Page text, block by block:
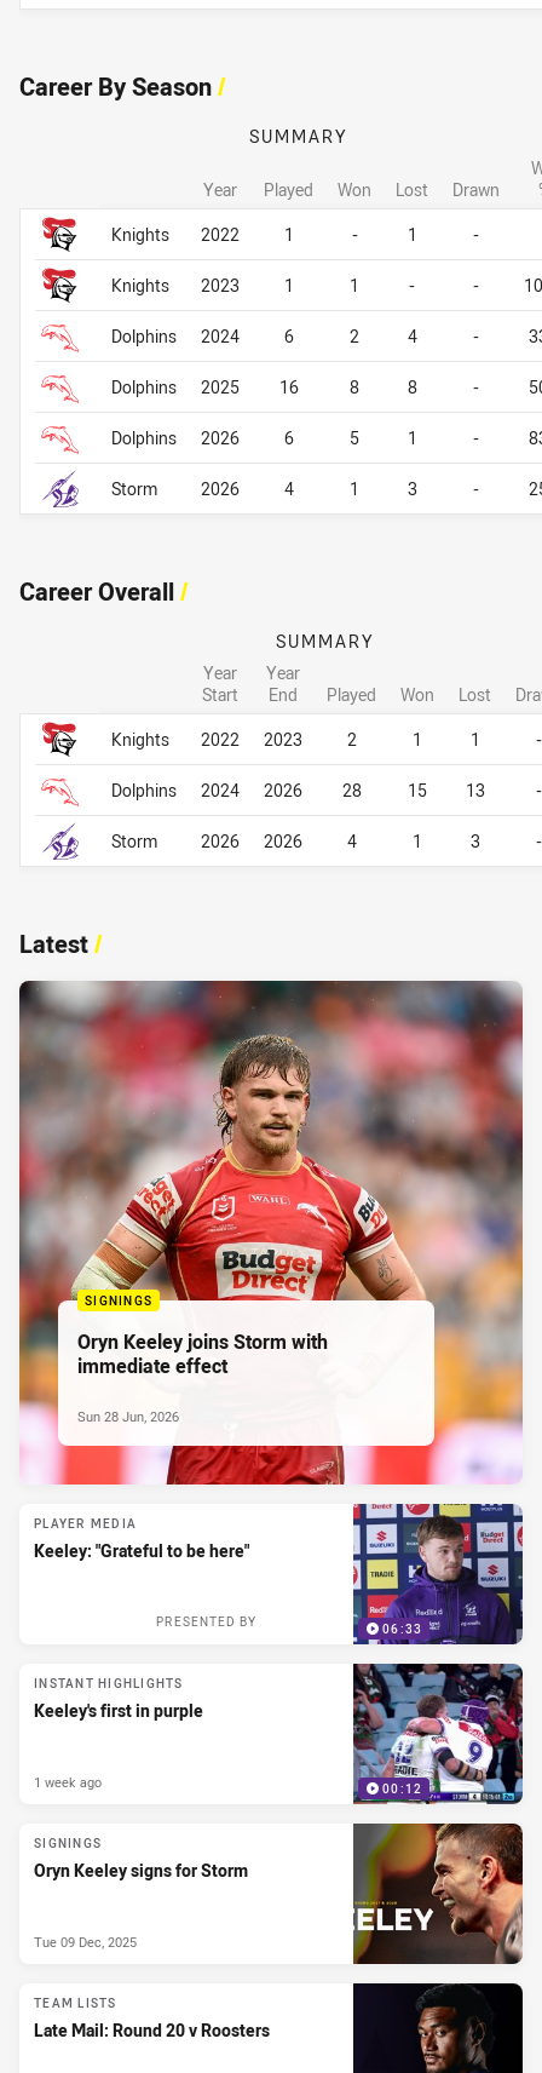
Career By Season/
Career By Season
SUMMARY
Year Played Won Lost Drawn
Knights
2022 1 - 1 -
Knights 2023 1 1 - -
Dolphins 2024 6 2 4 -
Dolphins 2025 16 8 8 -
Dolphins 2026 6 5 1 -
Storm 2026 4 1 3 -
Career By Season
Career Overall/
Career Overall
SUMMARY
Year
Start
Year
End
Played Won Lost
Knights
2022 2023 2 1 1 -
Dolphins 2024 2026 28 15 13 -
Storm 2026 2026 4 1 3 -
Career Overall
Latest/
SIGNINGS
Oryn Keeley joins Storm with
immediate effect
Sun 28 Jun, 2026
06:33
PLAYER MEDIA
Keeley: "Grateful to be here"
PRESENTED BY
00:12
INSTANT HIGHLIGHTS
Keeley's first in purple
1 week ago
SIGNINGS
Oryn Keeley signs for Storm
Tue 09 Dec, 2025
TEAM LISTS
Late Mail: Round 20 v Roosters